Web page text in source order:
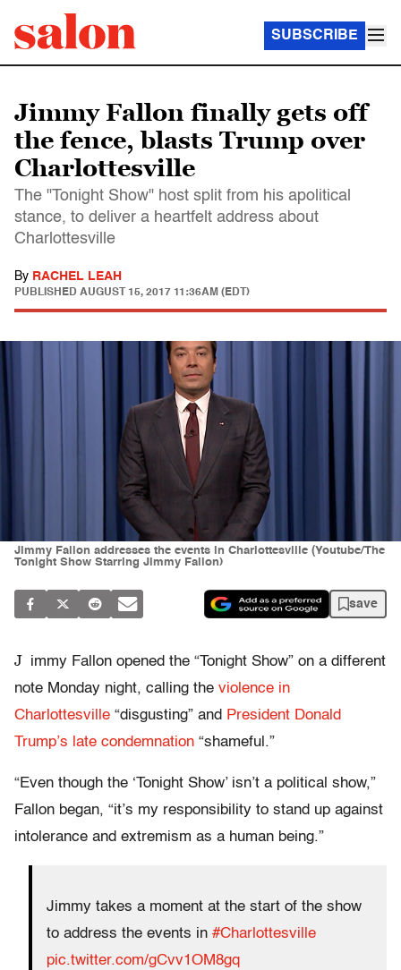
SUBSCRIBE
Jimmy Fallon finally gets off
the fence, blasts Trump over
Charlottesville
The "Tonight Show" host split from his apolitical
stance, to deliver a heartfelt address about
Charlottesville
By RACHEL LEAH
PUBLISHED AUGUST 15, 2017 11:36AM (EDT)
Jimmy Fallon addresses the events in Charlottesville (Youtube/The
Tonight Show Starring Jimmy Fallon)
save
J immy Fallon opened the “Tonight Show” on a different
note Monday night, calling the violence in
Charlottesville “disgusting” and President Donald
Trump’s late condemnation “shameful.”
“Even though the ‘Tonight Show’ isn’t a political show,”
Fallon began, “it’s my responsibility to stand up against
intolerance and extremism as a human being.”
Jimmy takes a moment at the start of the show
to address the events in #Charlottesville
pic.twitter.com/gCvv1OM8gq